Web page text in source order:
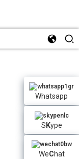
Whatsapp
S Kype
WeChat